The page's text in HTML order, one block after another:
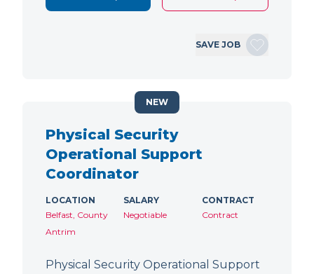
SAVE JOB
Physical Security
Operational Support
Coordinator
LOCATION
Belfast, County
Antrim
SALARY
Negotiable
CONTRACT
Contract
Physical Security Operational Support
NEW